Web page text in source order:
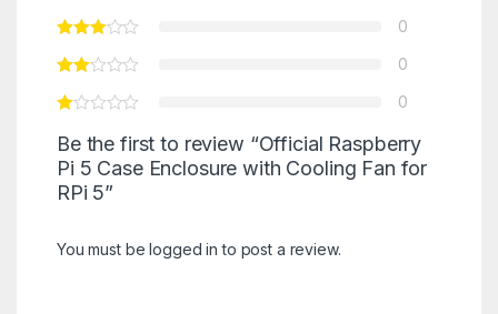
0
0
0
Be the first to review “Official Raspberry
Pi 5 Case Enclosure with Cooling Fan for
RPi 5”
You must belogged in to post a review.